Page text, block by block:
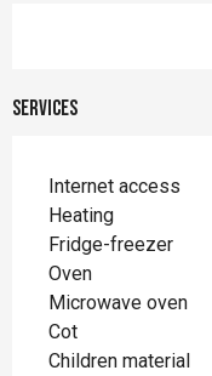
Services
Internet access
Heating
Fridge-freezer
Oven
Microwave oven
Cot
Children material